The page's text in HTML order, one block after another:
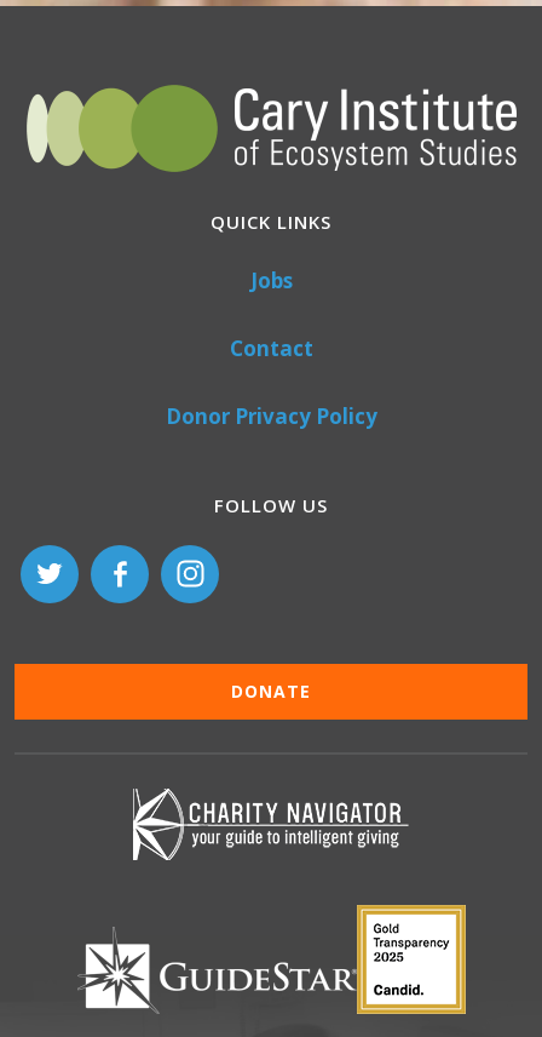
QUICK LINKS
Jobs
Contact
Donor Privacy Policy
FOLLOW US
DONATE